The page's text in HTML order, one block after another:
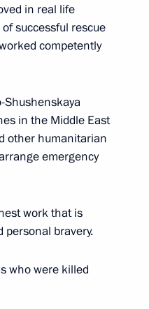
1
6
in real life
successful rescue
competently
Shushenskaya
in the Middle East
other humanitarian
emergency
work that is
bravery.
who were killed